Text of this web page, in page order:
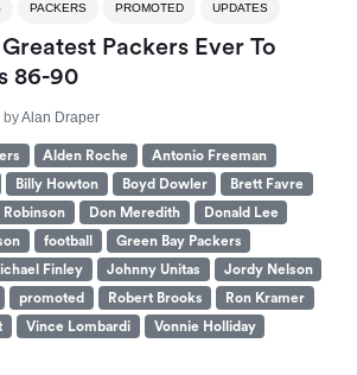
PACKERS PROMOTED UPDATES
Packers Ever To
86-90
byAlan Draper
Alden Roche
Antonio Freeman
Billy Howton Boyd Dowler
Brett Favre
Robinson Don Meredith
Donald Lee
football
Green Bay Packers
Finley Johnny Unitas
Jordy Nelson
promoted Robert Brooks
Ron Kramer
Vince Lombardi
Vonnie Holliday